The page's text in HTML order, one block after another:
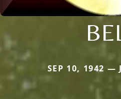
SEP 10, 1942 —